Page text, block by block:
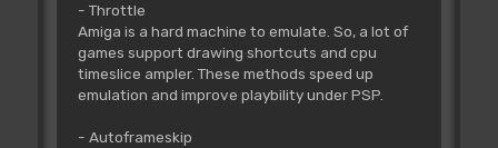
- Throttle
Amiga is a hard machine to emulate. So, a lot of
games support drawing shortcuts and cpu
timeslice ampler. These methods speed up
emulation and improve playbility under PSP.
- Autoframeskip